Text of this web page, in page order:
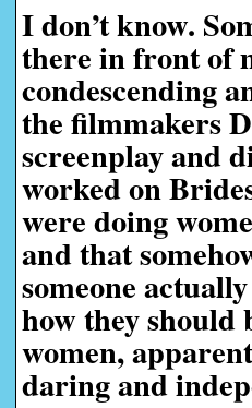
I don’t know.
there in front of
condescending
the filmmakers
screenplay and
worked on
were doing
and that
someone
how they should
women,
daring and